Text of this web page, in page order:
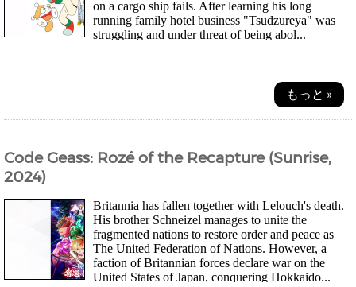
on a cargo ship fails. After learning his long
running family hotel business "Tsudzureya" was
struggling and under threat of being abol...
もっと »
Code Geass: Rozé of the Recapture (Sunrise,
2024)
Britannia has fallen together with Lelouch's death.
His brother Schneizel manages to unite the
fragmented nations to restore order and peace as
The United Federation of Nations. However, a
faction of Britannian forces declare war on the
United States of Japan, conquering Hokkaido...